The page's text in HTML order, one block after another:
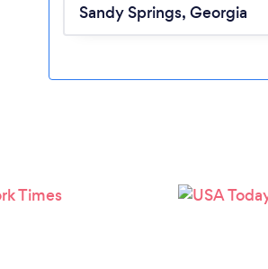
Loading...